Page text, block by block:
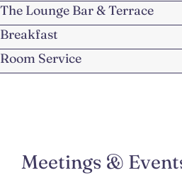
The Lounge Bar & Terrace
Breakfast
Room Service
Meetings &